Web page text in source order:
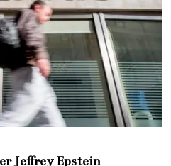
Jeffrey Epstein